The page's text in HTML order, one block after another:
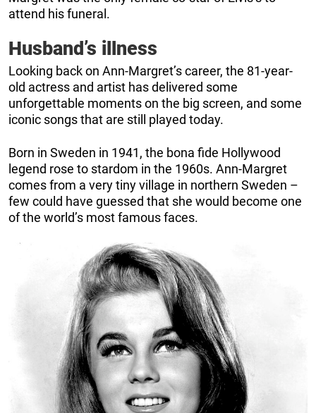
attend his funeral.
Husband’s illness
Looking back on Ann-Margret’s career, the 81-year-
old actress and artist has delivered some
unforgettable moments on the big screen, and some
iconic songs that are still played today.
Born in Sweden in 1941, the bona fide Hollywood
legend rose to stardom in the 1960s. Ann-Margret
comes from a very tiny village in northern Sweden –
few could have guessed that she would become one
of the world’s most famous faces.